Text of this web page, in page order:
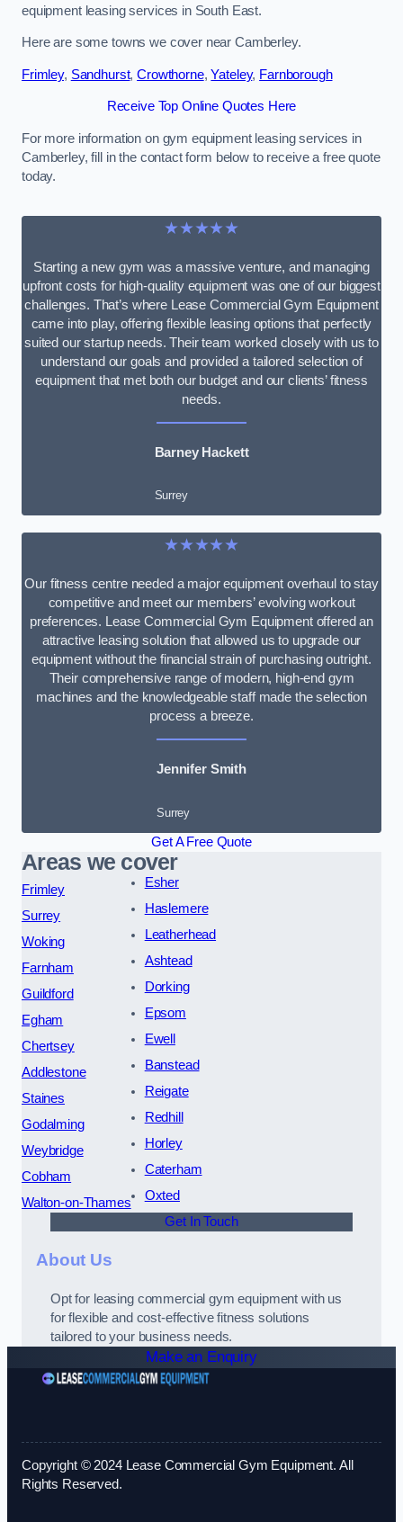
equipment leasing services in South East.
Here are some towns we cover near Camberley.
Frimley, Sandhurst,Crowthorne,Yateley, Farnborough
Receive Top Online Quotes Here
For more information on gym equipment leasing services in
Camberley, fill in the contact form below to receive a free quote
today.
★★★★★
Starting a new gym was a massive venture, and managing
upfront costs for high-quality equipment was one of our biggest
challenges. That’s where Lease Commercial Gym Equipment
came into play, offering flexible leasing options that perfectly
suited our startup needs. Their team worked closely with us to
understand our goals and provided a tailored selection of
equipment that met both our budget and our clients’ fitness
needs.
Barney Hackett
Surrey
★★★★★
Our fitness centre needed a major equipment overhaul to stay
competitive and meet our members’ evolving workout
preferences. Lease Commercial Gym Equipment offered an
attractive leasing solution that allowed us to upgrade our
equipment without the financial strain of purchasing outright.
Their comprehensive range of modern, high-end gym
machines and the knowledgeable staff made the selection
process a breeze.
Jennifer Smith
Surrey
Get A Free Quote
Areas we cover
Frimley
Surrey
Woking
Farnham
Guildford
Egham
Chertsey
Addlestone
Staines
Godalming
Weybridge
Cobham
Walton-on-Thames
Esher
Haslemere
Leatherhead
Ashtead
Dorking
Epsom
Ewell
Banstead
Reigate
Redhill
Horley
Caterham
Oxted
Get In Touch
About Us
Opt for leasing commercial gym equipment with us
for flexible and cost-effective fitness solutions
tailored to your business needs.
Make an Enquiry
Copyright © 2024 Lease Commercial Gym Equipment. All
Rights Reserved.